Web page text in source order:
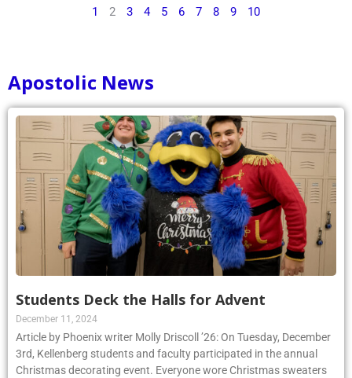
1 2 3 4 5 6 7 8 9 10
Apostolic News
Students Deck the Halls for Advent
December 11, 2024
Article by Phoenix writer Molly Driscoll ’26: On Tuesday, December
3rd, Kellenberg students and faculty participated in the annual
Christmas decorating event. Everyone wore Christmas sweaters